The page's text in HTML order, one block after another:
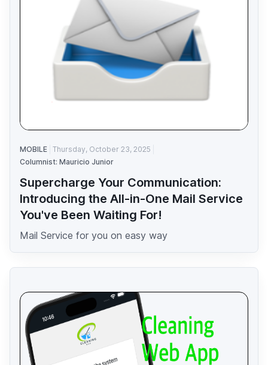
MOBILE Thursday, October 23, 2025
Columnist: Mauricio Junior
Supercharge Your Communication:
Introducing the All-in-One Mail Service
You've Been Waiting For!
Mail Service for you on easy way